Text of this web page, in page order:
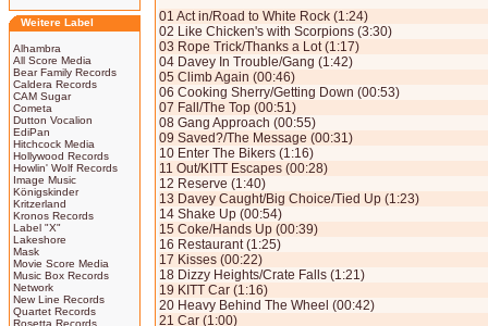
Weitere Label
Alhambra
All Score Media
Bear Family Records
Caldera Records
CAM Sugar
Cometa
Dutton Vocalion
EdiPan
Hitchcock Media
Hollywood Records
Howlin' Wolf Records
Image Music
Königskinder
Kritzerland
Kronos Records
Label "X"
Lakeshore
Mask
Movie Score Media
Music Box Records
Network
New Line Records
Quartet Records
Rosetta Records
01 Act in/Road to White Rock (1:24)
02 Like Chicken's with Scorpions (3:30)
03 Rope Trick/Thanks a Lot (1:17)
04 Davey In Trouble/Gang (1:42)
05 Climb Again (00:46)
06 Cooking Sherry/Getting Down (00:53)
07 Fall/The Top (00:51)
08 Gang Approach (00:55)
09 Saved?/The Message (00:31)
10 Enter The Bikers (1:16)
11 Out/KITT Escapes (00:28)
12 Reserve (1:40)
13 Davey Caught/Big Choice/Tied Up (1:23)
14 Shake Up (00:54)
15 Coke/Hands Up (00:39)
16 Restaurant (1:25)
17 Kisses (00:22)
18 Dizzy Heights/Crate Falls (1:21)
19 KITT Car (1:16)
20 Heavy Behind The Wheel (00:42)
21 Car (1:00)